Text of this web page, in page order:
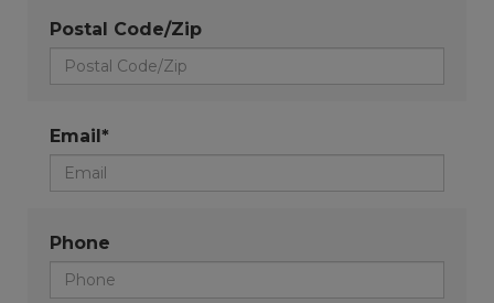
Postal Code/Zip
Email*
Phone